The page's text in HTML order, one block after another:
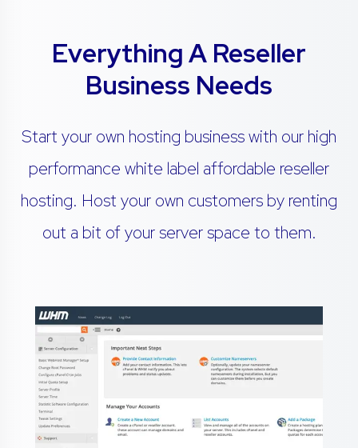
Everything A Reseller
Business Needs
Start your own hosting business with our high
performance white label affordable reseller
hosting. Host your own customers by renting
out a bit of your server space to them.